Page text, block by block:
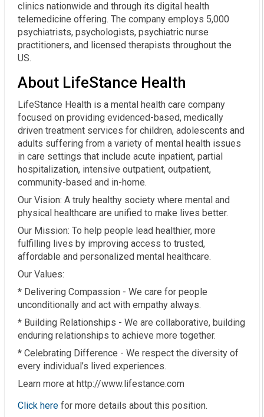
clinics nationwide and through its digital health
telemedicine offering. The company employs 5,000
psychiatrists, psychologists, psychiatric nurse
practitioners, and licensed therapists throughout the
US.
About LifeStance Health
LifeStance Health is a mental health care company
focused on providing evidenced-based, medically
driven treatment services for children, adolescents and
adults suffering from a variety of mental health issues
in care settings that include acute inpatient, partial
hospitalization, intensive outpatient, outpatient,
community-based and in-home.
Our Vision: A truly healthy society where mental and
physical healthcare are unified to make lives better.
Our Mission: To help people lead healthier, more
fulfilling lives by improving access to trusted,
affordable and personalized mental healthcare.
Our Values:
* Delivering Compassion - We care for people
unconditionally and act with empathy always.
* Building Relationships - We are collaborative, building
enduring relationships to achieve more together.
* Celebrating Difference - We respect the diversity of
every individual’s lived experiences.
Learn more at http://www.lifestance.com
Click here for more details about this position.